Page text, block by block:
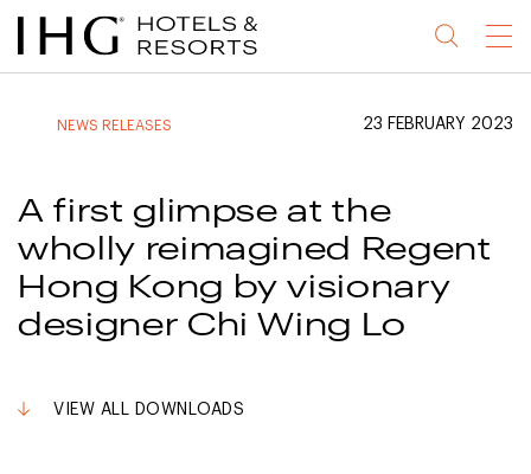
Jump
to
Jump
to
Jump
to
Jump
to
Menu
NEWS RELEASES 23 FEBRUARY 2023
A first glimpse at the
wholly reimagined Regent
Hong Kong by visionary
designer Chi Wing Lo
VIEW ALL DOWNLOADS